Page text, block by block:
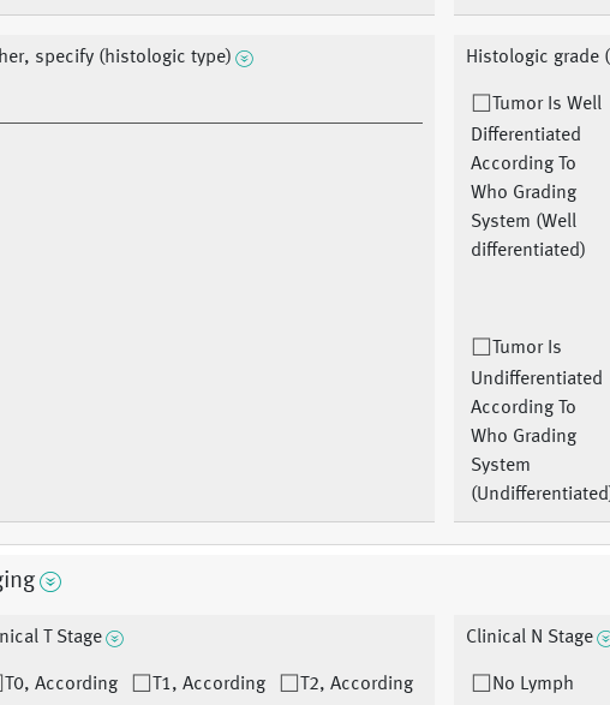
specify (histologic type) Histologic grade
Tumor Is Well
Differentiated
According To
Who Grading
System (Well
differentiated)
Tumor Is
Undifferentiated
According To
Who Grading
System
T Stage
T0, According
T1, According
T2, According
Clinical N Stage
No Lymph